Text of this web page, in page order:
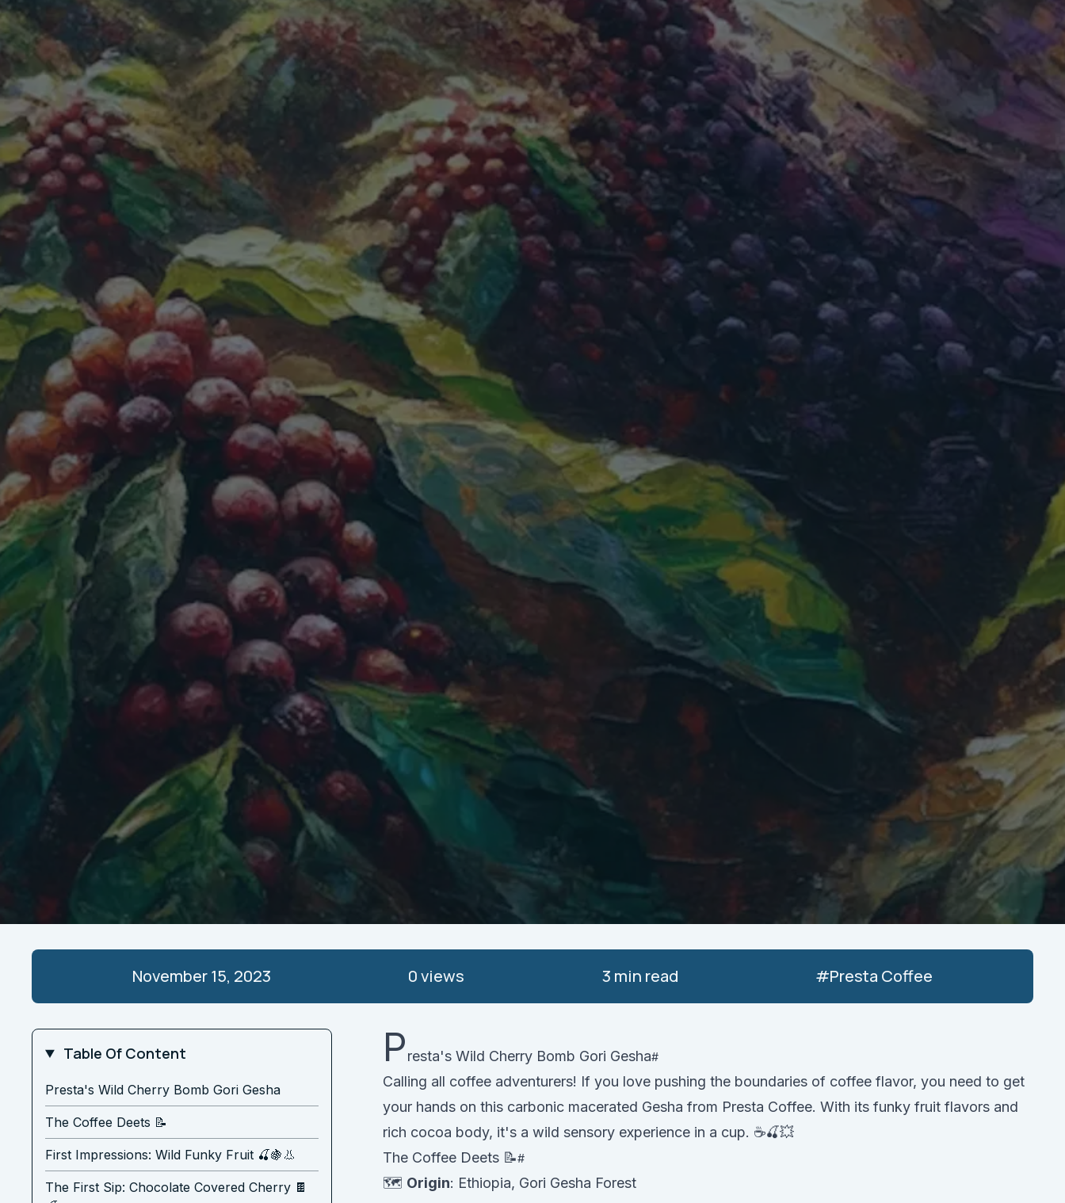
November 15, 2023 0views 3 min read #Presta Coffee
Table Of Content
Presta's Wild Cherry Bomb Gori Gesha
The Coffee Deets 📝
First Impressions: Wild Funky Fruit 🍒🍇👃
The First Sip: Chocolate Covered Cherry 🍫
Presta's Wild Cherry Bomb Gori Gesha
Calling all coffee adventurers! If you love pushing the boundaries of coffee flavor, you need to get
your hands on this carbonic macerated Gesha from Presta Coffee. With its funky fruit flavors and
rich cocoa body, it's a wild sensory experience in a cup. ☕️🍒💥
The Coffee Deets 📝
🗺️ Origin: Ethiopia, Gori Gesha Forest